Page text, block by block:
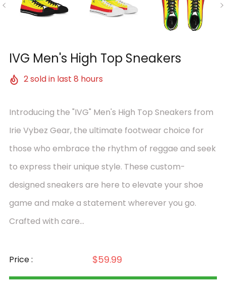
IVG Men's High Top Sneakers
2sold in last 8 hours
Introducing the "IVG" Men's High Top Sneakers from
Irie Vybez Gear, the ultimate footwear choice for
those who embrace the rhythm of reggae and seek
to express their unique style. These custom-
designed sneakers are here to elevate your shoe
game and make a statement wherever you go.
Crafted with care...
Price : $59.99